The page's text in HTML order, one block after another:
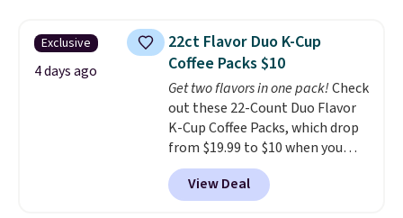
Sleeveless Sweater drops from
$69.50 to $13.86 in four of the
five colors. That's the lowest
price we've seen to date. Also,
this Pokemon x Squishmallow
10'' Torchic Plushie drops from
$19.99 to $13.99. You'd spend full
price elsewhere for the same
one. Log into your free Macy's
Exclusive
4 days ago
22ct Flavor Duo K-Cup
Coffee Packs $10
Get two flavors in one pack!Check
out these 22-Count Duo Flavor
K-Cup Coffee Packs, which drop
from $19.99 to $10 when you
apply our exclusive coupon code
BRADSDUOS during checkout at
Maud's. Plus our code bags you
View Deal